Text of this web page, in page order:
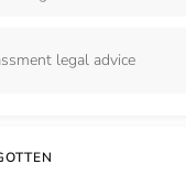
legal advice